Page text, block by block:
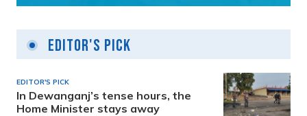
Editor's Pick
EDITOR'S PICK
In Dewanganj’s tense hours, the
Home Minister stays away